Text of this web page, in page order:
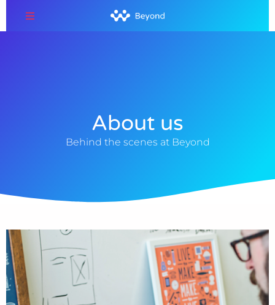
About us
Behind the scenes at Beyond